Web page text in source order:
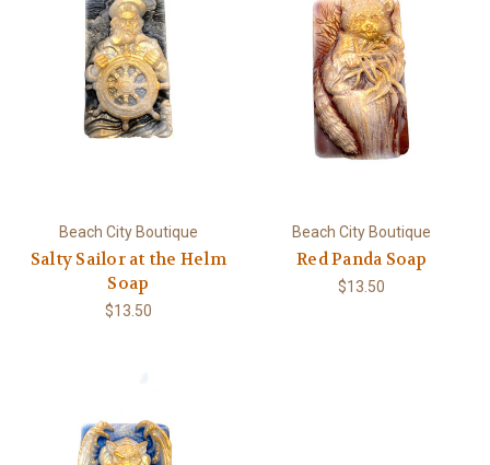
Beach City Boutique
Salty Sailor at the Helm
Soap
$13.50
Beach City Boutique
Red Panda Soap
$13.50